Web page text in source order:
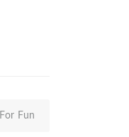
For Fun